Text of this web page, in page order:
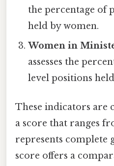
the percentage of
held by women.
Women in
assesses the
level positions
These indicators are
a score that ranges
represents complete
score offers a